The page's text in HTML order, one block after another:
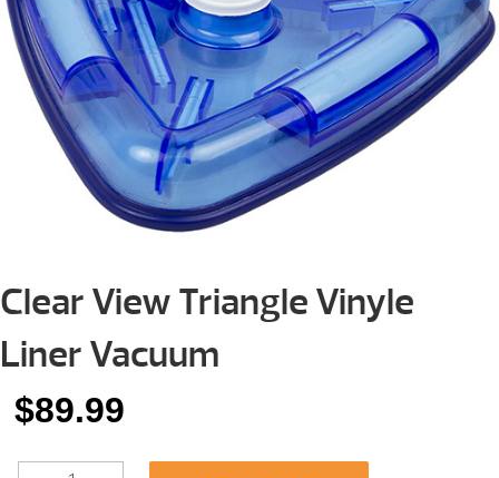
Clear View Triangle Vinyle
Liner Vacuum
$89.99